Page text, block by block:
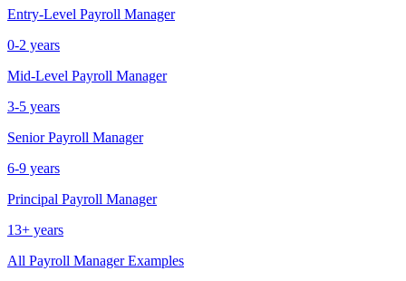
Entry-Level Payroll Manager
0-2 years
Mid-Level Payroll Manager
3-5 years
Senior Payroll Manager
6-9 years
Principal Payroll Manager
13+ years
All Payroll ManagerExamples